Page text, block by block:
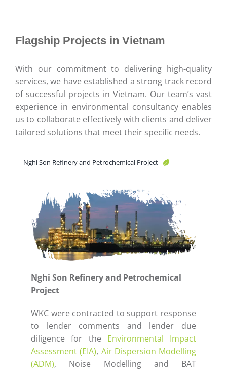
Flagship Projects in Vietnam
With our commitment to delivering high-quality
services, we have established a strong track record
of successful projects in Vietnam. Our team’s vast
experience in environmental consultancy enables
us to collaborate effectively with clients and deliver
tailored solutions that meet their specific needs.
Nghi Son Refinery and Petrochemical Project
Nghi Son Refinery and Petrochemical
Project
WKC were contracted to support response
to lender comments and lender due
diligence for the Environmental Impact
Assessment (EIA), Air Dispersion Modelling
(ADM), Noise Modelling and BAT